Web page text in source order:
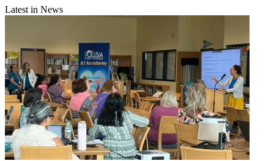
Latest in News